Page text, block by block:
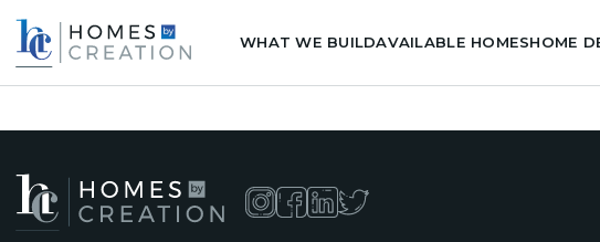
WHAT WE BUILDAVAILABLE HOMESHOME